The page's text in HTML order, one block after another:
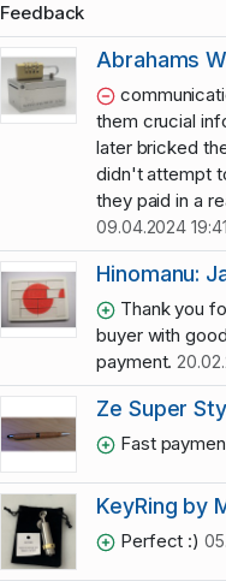
Feedback
Abrahams
them crucial
later bricked
didn't attempt
they paid in a
09.04.2024
Hinomanu:
Thank you
buyer with
payment.
Ze Super
Fast
KeyRing by
Perfect :)